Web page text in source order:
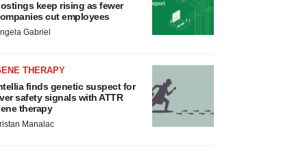
keep rising as fewer
cut employees
Gabriel
THERAPY
finds genetic suspect for
safety signals with ATTR
therapy
Manalac